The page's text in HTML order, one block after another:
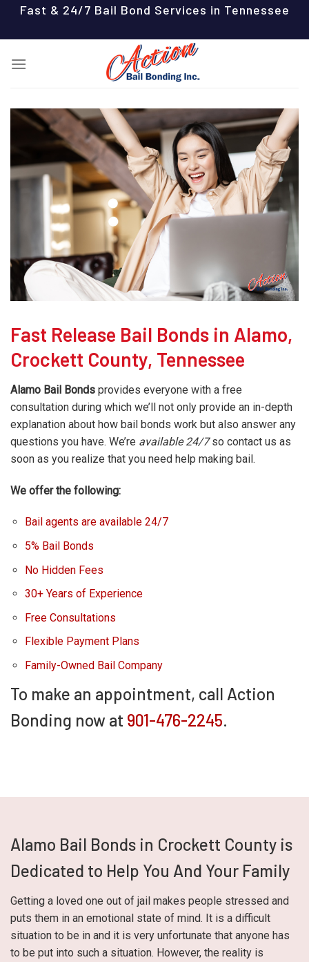
content
Fast & 24/7 Bail Bond Services in Tennessee
Fast Release Bail Bonds in Alamo,
Crockett County, Tennessee
Alamo Bail Bonds provides everyone with a free
consultation during which we’ll not only provide an in-depth
explanation about how bail bonds work but also answer any
questions you have. We’re available 24/7so contact us as
soon as you realize that you need help making bail.
We offer the following:
Bail agents are available 24/7
5% Bail Bonds
No Hidden Fees
30+ Years of Experience
Free Consultations
Flexible Payment Plans
Family-Owned Bail Company
To make an appointment, call Action
Bonding now at 901-476-2245.
Alamo Bail Bonds in Crockett County is
Dedicated to Help You And Your Family
Getting a loved one out of jail makes people stressed and
puts them in an emotional state of mind. It is a difficult
situation to be in and it is very unfortunate that anyone has
to be put into such a situation. However, the reality is